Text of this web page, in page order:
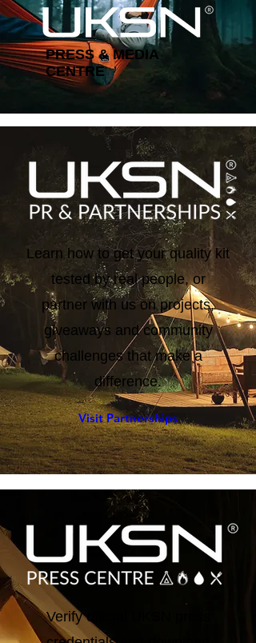
PRESS & MEDIA
CENTRE
Learn how to get your quality kit
tested by real people, or
partner with us on projects,
giveaways and community
challenges that make a
difference.
Visit Partnerships
Verify official UKSN press